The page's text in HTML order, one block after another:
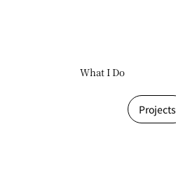
What I Do
Projects